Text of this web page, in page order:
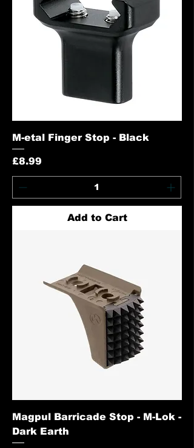
M-etal Finger Stop - Black
Price
£8.99
Add to Cart
Magpul Barricade Stop - M-Lok -
Dark Earth